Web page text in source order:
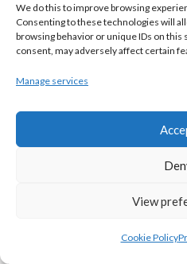
We do this to improve browsing
Consenting to these technologies will
browsing behavior or unique IDs on
consent, may adversely affect certain
Manage services
View
Cookie Policy
BASKETBALL IRELAND
SUPER LEAGUE